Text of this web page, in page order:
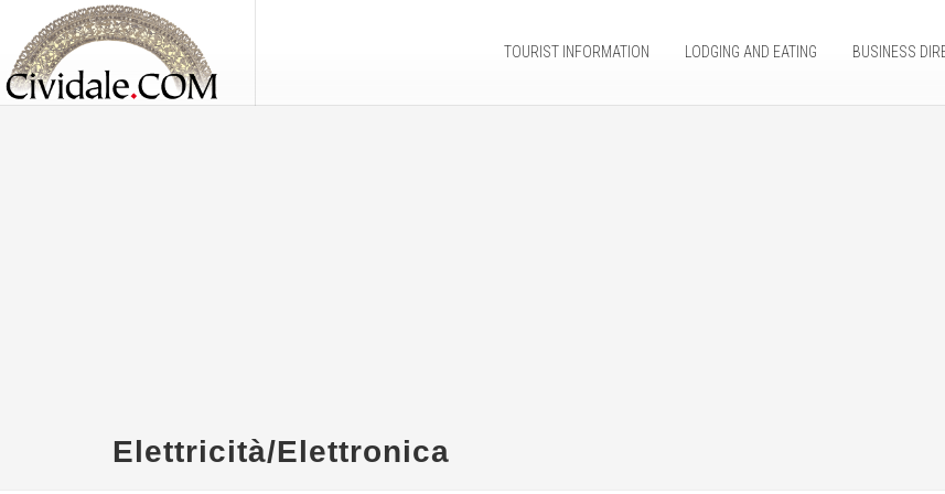
TOURIST INFORMATION LODGING AND EATING BUSINESS
Elettricità/Elettronica